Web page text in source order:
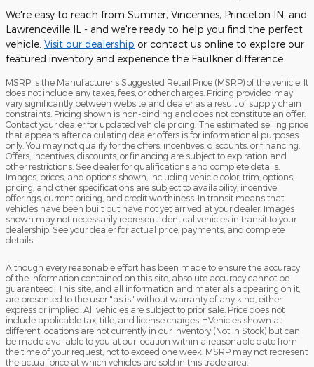
We're easy to reach from Sumner, Vincennes, Princeton IN, and
Lawrenceville IL - and we're ready to help you find the perfect
vehicle. Visit our dealership or contact us online to explore our
featured inventory and experience the Faulkner difference.
MSRP is the Manufacturer's Suggested Retail Price (MSRP) of the vehicle. It
does not include any taxes, fees, or other charges. Pricing provided may
vary significantly between website and dealer as a result of supply chain
constraints. Pricing shown is non-binding and does not constitute an offer.
Contact your dealer for updated vehicle pricing. The estimated selling price
that appears after calculating dealer offers is for informational purposes
only. You may not qualify for the offers, incentives, discounts, or financing.
Offers, incentives, discounts, or financing are subject to expiration and
other restrictions. See dealer for qualifications and complete details.
Images, prices, and options shown, including vehicle color, trim, options,
pricing, and other specifications are subject to availability, incentive
offerings, current pricing, and credit worthiness. In transit means that
vehicles have been built but have not yet arrived at your dealer. Images
shown may not necessarily represent identical vehicles in transit to your
dealership. See your dealer for actual price, payments, and complete
details.
Although every reasonable effort has been made to ensure the accuracy
of the information contained on this site, absolute accuracy cannot be
guaranteed. This site, and all information and materials appearing on it,
are presented to the user "as is" without warranty of any kind, either
express or implied. All vehicles are subject to prior sale. Price does not
include applicable tax, title, and license charges. ‡Vehicles shown at
different locations are not currently in our inventory (Not in Stock) but can
be made available to you at our location within a reasonable date from
the time of your request, not to exceed one week. MSRP may not represent
the actual price at which vehicles are sold in this trade area.